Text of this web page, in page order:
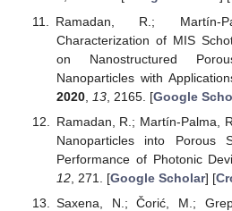
Ramadan, R.; Martín-
Characterization of MIS
on Nanostructured
Nanoparticles with
2020, 13, 2165. [Google
Ramadan, R.; Martín-Palma,
Nanoparticles into Porous
Performance of Photonic
12, 271. [Google Scholar] [
Saxena, N.; Čorić, M.;